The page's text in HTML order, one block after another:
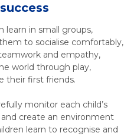
learn in small groups,
to socialise comfortably,
and empathy,
world through play,
their first friends.
monitor each child’s
create an environment
learn to recognise and